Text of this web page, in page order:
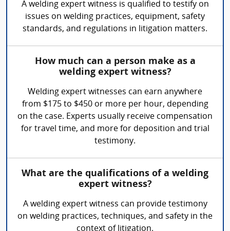
A welding expert witness is qualified to testify on
issues on welding practices, equipment, safety
standards, and regulations in litigation matters.
How much can a person make as a
welding expert witness?
Welding expert witnesses can earn anywhere
from $175 to $450 or more per hour, depending
on the case. Experts usually receive compensation
for travel time, and more for deposition and trial
testimony.
What are the qualifications of a welding
expert witness?
A welding expert witness can provide testimony
on welding practices, techniques, and safety in the
context of litigation.